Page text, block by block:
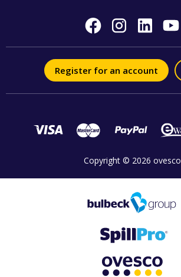
Register for an account
Copyright © 2026 ovesco